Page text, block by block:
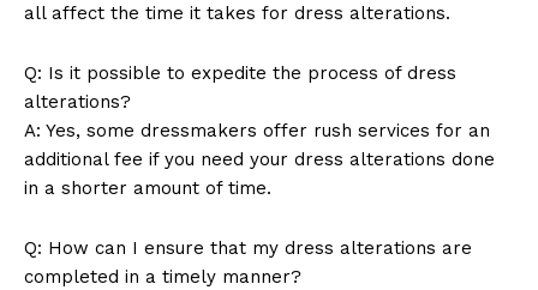
SUBSCRIBE NOW
Company
About Us
Privacy Policy
all affect the time it takes for dress alterations.
Q: Is it possible to expedite the process of dress
alterations?
A: Yes, some dressmakers offer rush services for an
additional fee if you need your dress alterations done
in a shorter amount of time.
Q: How can I ensure that my dress alterations are
completed in a timely manner?